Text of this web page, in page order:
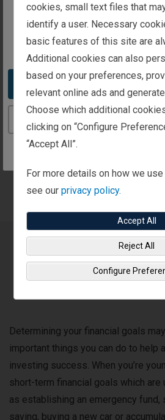
intended for investors in
You appear to be in the
Take me to the United
certain products and services
number of third parties.
Investments UK may recommend,
for the discretionary investment
of our parent company, Fisher
Financial Conduct Authority (FCA)
England.
The
Financial
Determining your financial goals
important things you can do to help
investing success. When you’re
short-term financial goals which
as establishing an emergency
saving, buying a new car or
cookies, small text files that
identify a user. Necessary
basic features of this site are
Additional cookies can also
based on your preferences,
relevant online ads and
Choose which additional
clicking on “Configure
“Accept All”.
For more details on how we
see ourprivacy policy.
Accept All
Reject All
Configure